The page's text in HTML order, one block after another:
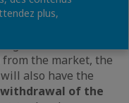
human
recall/withdrawal
the market, the
also have the
of the
plus,